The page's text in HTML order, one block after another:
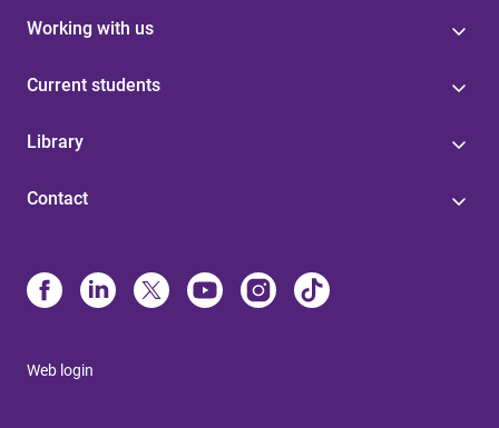
Working with us
Current students
Library
Contact
Web login